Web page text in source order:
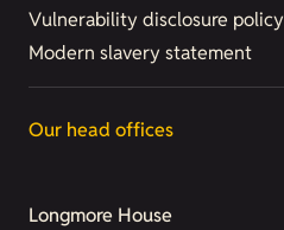
Vulnerability disclosure policy
Modern slavery statement
Our head offices
Longmore House